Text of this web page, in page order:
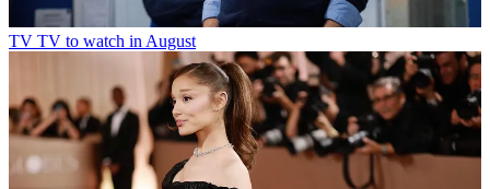
TV TV to watch in August